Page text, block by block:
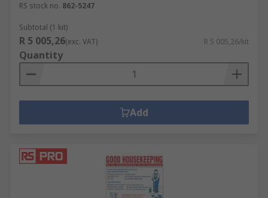
RS stock no. 862-5247
Subtotal (1 kit)
R 5 005,26(exc. VAT) R 5 005,26/kit
Quantity
Add